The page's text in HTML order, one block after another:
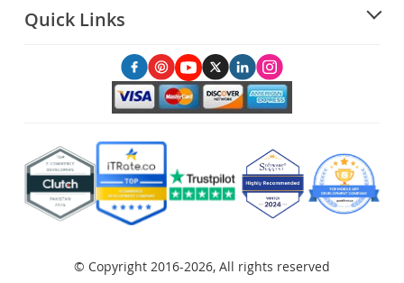
Quick Links
© Copyright 2016-2026, All rights reserved